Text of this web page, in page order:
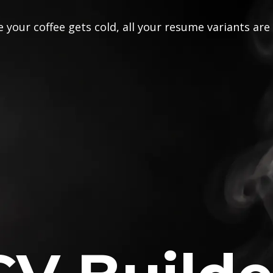
your coffee gets cold, all your resume variants are